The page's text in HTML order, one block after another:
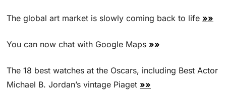
The global art market is slowly coming back to life »»
You can now chat with Google Maps »»
The 18 best watches at the Oscars, including Best Actor
Michael B. Jordan’s vintage Piaget »»